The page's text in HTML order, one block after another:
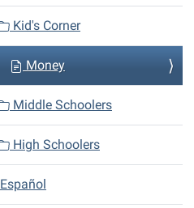
Kid's Corner
Money
Middle Schoolers
High Schoolers
Español